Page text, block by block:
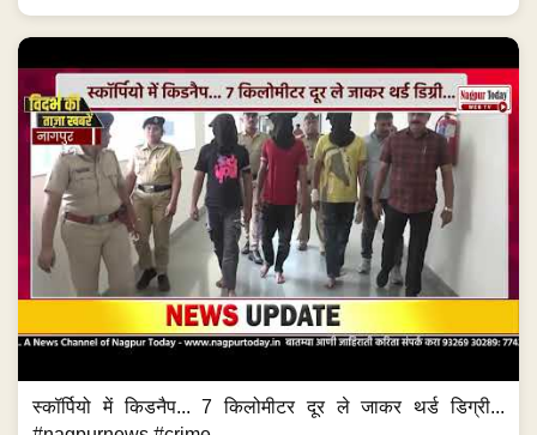
स्कॉर्पियो में किडनैप... 7 किलोमीटर दूर ले जाकर थर्ड डिग्री...